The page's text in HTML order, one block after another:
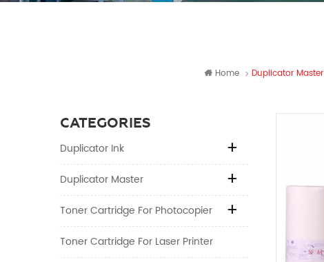
Home Duplicator Master
CATEGORIES
Duplicator Ink
Duplicator Master
Toner Cartridge For Photocopier
Toner Cartridge For Laser Printer